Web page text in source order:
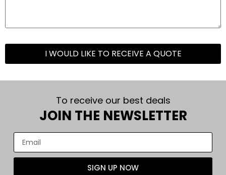
I WOULD LIKE TO RECEIVE A QUOTE
To receive our best deals
JOIN THE NEWSLETTER
SIGN UP NOW